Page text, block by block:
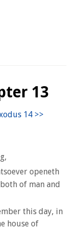
13
openeth
of man and
this day, in
house of